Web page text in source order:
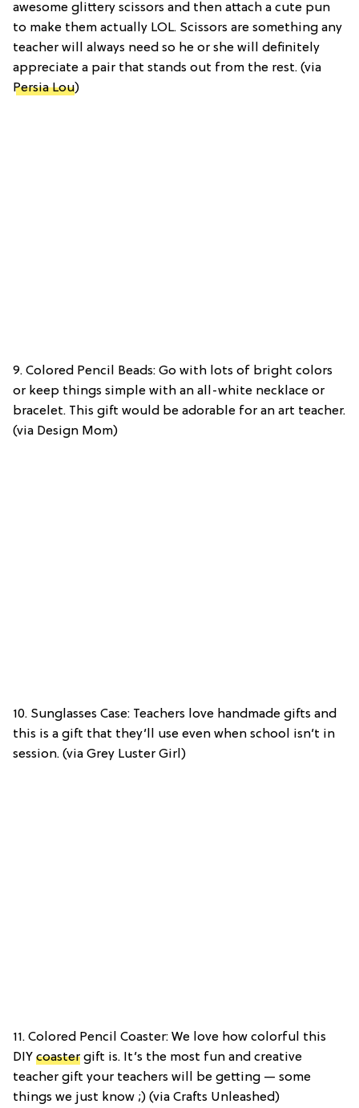
awesome glittery scissors and then attach a cute pun
to make them actually LOL. Scissors are something any
teacher will always need so he or she will definitely
appreciate a pair that stands out from the rest. (via
Persia Lou)
9. Colored Pencil Beads: Go with lots of bright colors
or keep things simple with an all-white necklace or
bracelet. This gift would be adorable for an art teacher.
(via Design Mom)
10. Sunglasses Case: Teachers love handmade gifts and
this is a gift that they’ll use even when school isn’t in
session. (via Grey Luster Girl)
11. Colored Pencil Coaster: We love how colorful this
DIY coaster gift is. It’s the most fun and creative
teacher gift your teachers will be getting — some
things we just know ;) (via Crafts Unleashed)